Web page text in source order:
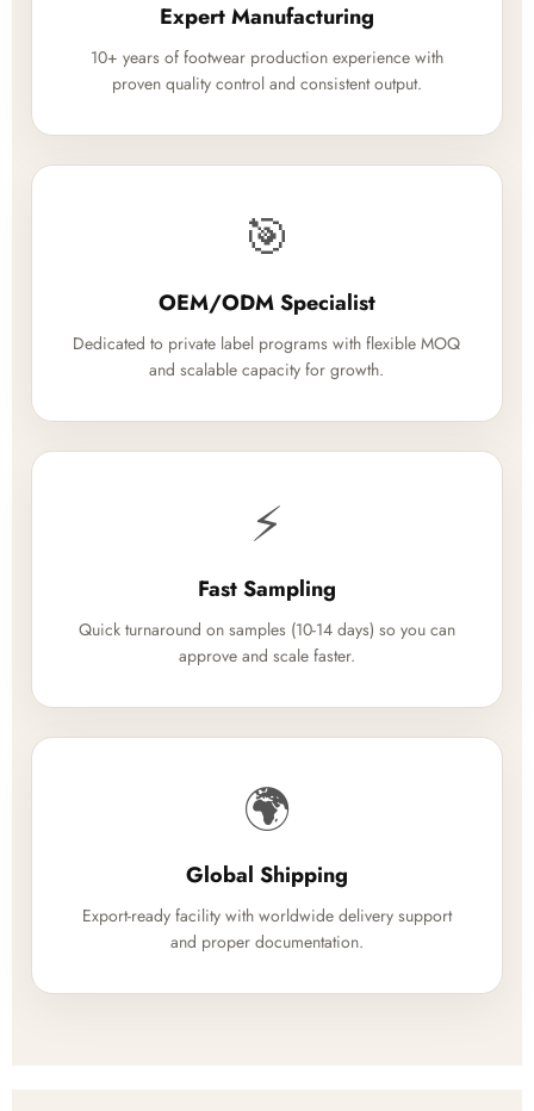
Expert Manufacturing
10+ years of footwear production experience with
proven quality control and consistent output.
🎯
OEM/ODM Specialist
Dedicated to private label programs with flexible MOQ
and scalable capacity for growth.
⚡
Fast Sampling
Quick turnaround on samples (10-14 days) so you can
approve and scale faster.
🌍
Global Shipping
Export-ready facility with worldwide delivery support
and proper documentation.